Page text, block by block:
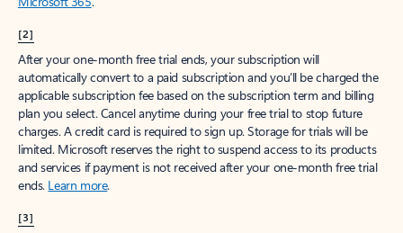
[2]
After your one-month free trial ends, your subscription will
automatically convert to a paid subscription and you’ll be charged the
applicable subscription fee based on the subscription term and billing
plan you select. Cancel anytime during your free trial to stop future
charges. A credit card is required to sign up. Storage for trials will be
limited. Microsoft reserves the right to suspend access to its products
and services if payment is not received after your one-month free trial
ends. Learn more.
[3]